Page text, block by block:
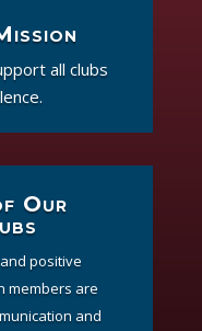
all clubs
Our
positive
members are
and